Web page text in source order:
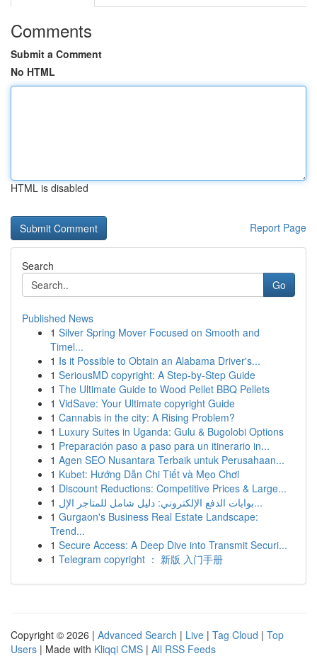
Comments
Submit a Comment
No HTML
HTML is disabled
Report Page
Search
Go
Published News
1 Silver Spring Mover Focused on Smooth and
Timel...
1 Is it Possible to Obtain an Alabama Driver's...
1 SeriousMD copyright: A Step-by-Step Guide
1 The Ultimate Guide to Wood Pellet BBQ Pellets
1 VidSave: Your Ultimate copyright Guide
1 Cannabis in the city: A Rising Problem?
1 Luxury Suites in Uganda: Gulu & Bugolobi Options
1 Preparación paso a paso para un itinerario in...
1 Agen SEO Nusantara Terbaik untuk Perusahaan...
1 Kubet: Hướng Dẫn Chi Tiết và Mẹo Chơi
1 Discount Reductions: Competitive Prices & Large...
1
بوابات الدفع الإلكتروني: دليل شامل للمتاجر الإل...
1 Gurgaon's Business Real Estate Landscape:
Trend...
1 Secure Access: A Deep Dive into Transmit Securi...
1 Telegram copyright ： 新版 入门手册
Copyright © 2026 | Advanced Search | Live | Tag Cloud | Top
Users | Made with Kliqqi CMS | All RSS Feeds